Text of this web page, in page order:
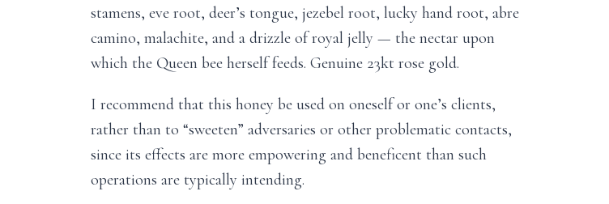
stamens, eve root, deer’s tongue, jezebel root, lucky hand root, abre
camino, malachite, and a drizzle of royal jelly — the nectar upon
which the Queen bee herself feeds. Genuine 23kt rose gold.
I recommend that this honey be used on oneself or one’s clients,
rather than to “sweeten” adversaries or other problematic contacts,
since its effects are more empowering and beneficent than such
operations are typically intending.